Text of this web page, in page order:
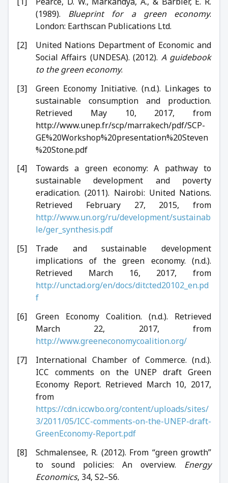
(1989). Blueprint for a green economy.
London: Earthscan Publications Ltd.
United Nations Department of Economic and
Social Affairs (UNDESA). (2012). A guidebook
to the green economy.
Green Economy Initiative. (n.d.). Linkages to
sustainable consumption and production.
Retrieved May 10, 2017, from
http://www.unep.fr/scp/marrakech/pdf/SCP-
GE%20Workshop%20presentation%20Steven
%20Stone.pdf
Towards a green economy: A pathway to
sustainable development and poverty
eradication. (2011). Nairobi: United Nations.
Retrieved February 27, 2015, from
http://www.un.org/ru/development/sustainab
le/ger_synthesis.pdf
Trade and sustainable development
implications of the green economy. (n.d.).
Retrieved March 16, 2017, from
http://unctad.org/en/docs/ditcted20102_en.pd
f
Green Economy Coalition. (n.d.). Retrieved
March 22, 2017, from
http://www.greeneconomycoalition.org/
International Chamber of Commerce. (n.d.).
ICC comments on the UNEP draft Green
Economy Report. Retrieved March 10, 2017,
from
https://cdn.iccwbo.org/content/uploads/sites/
3/2011/05/ICC-comments-on-the-UNEP-draft-
GreenEconomy-Report.pdf
Schmalensee, R. (2012). From “green growth”
to sound policies: An overview. Energy
Economics, 34, S2–S6.